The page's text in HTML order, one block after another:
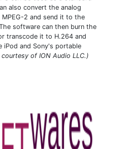
also convert the analog
2 and send it to the
software can then burn the
transcode it to H.264 and
iPod and Sony's portable
courtesy of ION Audio LLC.)